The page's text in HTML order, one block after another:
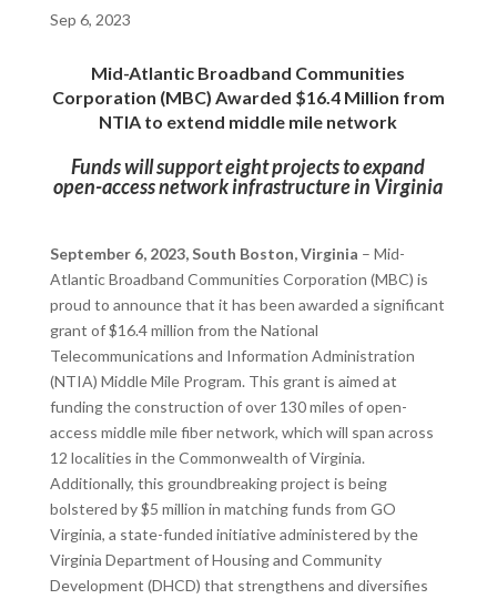
Sep 6, 2023
Mid-Atlantic Broadband Communities
Corporation (MBC) Awarded $16.4 Million from
NTIA to extend middle mile network
Funds will support eight projects to expand
open-access network infrastructure in Virginia
September 6, 2023, South Boston, Virginia – Mid-
Atlantic Broadband Communities Corporation (MBC) is
proud to announce that it has been awarded a significant
grant of $16.4 million from the National
Telecommunications and Information Administration
(NTIA) Middle Mile Program. This grant is aimed at
funding the construction of over 130 miles of open-
access middle mile fiber network, which will span across
12 localities in the Commonwealth of Virginia.
Additionally, this groundbreaking project is being
bolstered by $5 million in matching funds from GO
Virginia, a state-funded initiative administered by the
Virginia Department of Housing and Community
Development (DHCD) that strengthens and diversifies